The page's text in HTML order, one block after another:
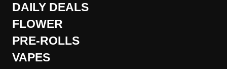
DAILY DEALS
FLOWER
PRE-ROLLS
VAPES